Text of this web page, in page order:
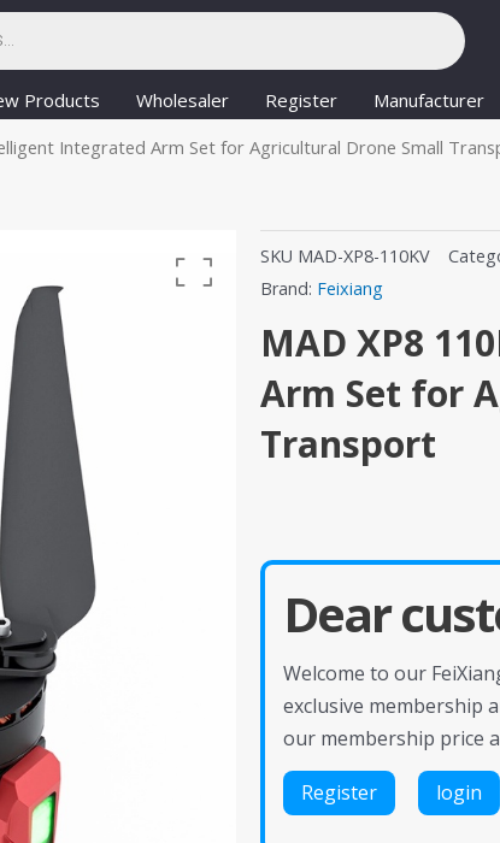
Products Wholesaler Register Manufacturer
Integrated Arm Set for Agricultural Drone Small
SKU MAD-XP8-110KV
Brand: Feixiang
MAD XP8
Arm Set for
Transport
Dear
Welcome to our
exclusive membership
our membership price
Register login